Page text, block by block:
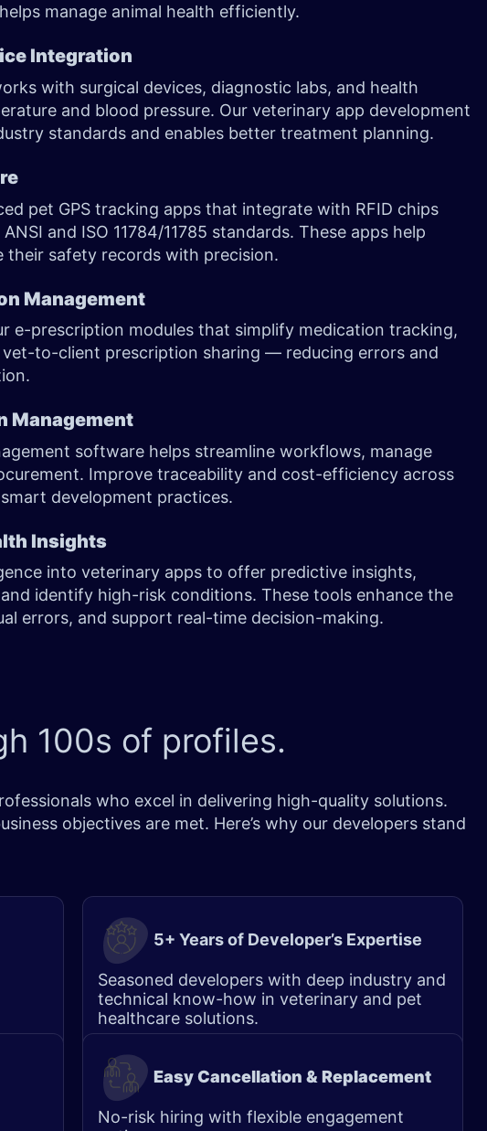
manage animal health efficiently.
Integration
with surgical devices, diagnostic labs, and health
and blood pressure. Our veterinary app development
standards and enables better treatment planning.
pet GPS tracking apps that integrate with RFID chips
and ISO 11784/11785 standards. These apps help
their safety records with precision.
Management
e-prescription modules that simplify medication tracking,
to-client prescription sharing — reducing errors and
Management
software helps streamline workflows, manage
Improve traceability and cost-efficiency across
development practices.
Insights
into veterinary apps to offer predictive insights,
identify high-risk conditions. These tools enhance the
errors, and support real-time decision-making.
100s of profiles.
who excel in delivering high-quality solutions.
objectives are met. Here’s why our developers stand
5+ Years of Developer’s Expertise
Seasoned developers with deep industry and
technical know-how in veterinary and pet
healthcare solutions.
Easy Cancellation & Replacement
No-risk hiring with flexible engagement